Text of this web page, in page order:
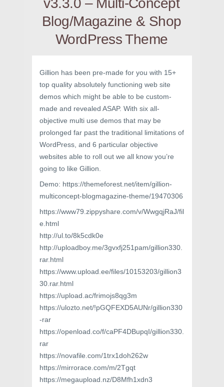
v3.3.0 – Multi-Concept
Blog/Magazine & Shop
WordPress Theme
Gillion has been pre-made for you with 15+
top quality absolutely functioning web site
demos which might be able to be custom-
made and revealed ASAP. With six all-
objective multi use demos that may be
prolonged far past the traditional limitations of
WordPress, and 6 particular objective
websites able to roll out we all know you’re
going to like Gillion.
Demo: https://themeforest.net/item/gillion-
multiconcept-blogmagazine-theme/19470306
https://www79.zippyshare.com/v/WwgqjRaJ/fil
e.html
http://ul.to/8k5cdk0e
http://uploadboy.me/3gvxfj251pam/gillion330.
rar.html
https://www.upload.ee/files/10153203/gillion3
30.rar.html
https://upload.ac/frimojs8qg3m
https://ulozto.net/!pGQFEXD5AUNr/gillion330
-rar
https://openload.co/f/caPF4DBupqI/gillion330.
rar
https://novafile.com/1trx1doh262w
https://mirrorace.com/m/2Tgqt
https://megaupload.nz/D8Mfh1xdn3